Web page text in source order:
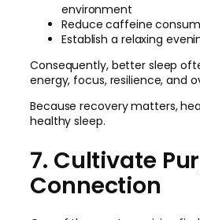
environment
Reduce caffeine
Establish a relaxing
Consequently, better sleep
energy, focus, resilience, and
Because recovery matters,
healthy sleep.
7. Cultivate
Connection